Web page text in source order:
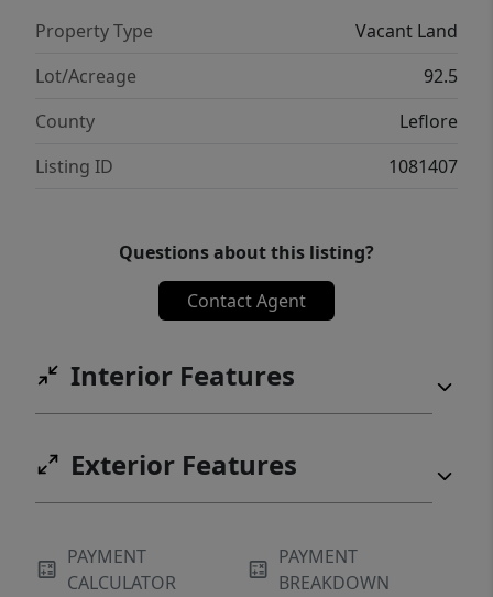
Whether you’re looking for a productive
ranch, a weekend retreat, or a homesite with
Property Type
Vacant Land
Lot/Acreage
92.5
County
Leflore
Listing ID
1081407
Questions about this listing?
Contact Agent
Interior Features
Exterior Features
PAYMENT
CALCULATOR
PAYMENT
BREAKDOWN